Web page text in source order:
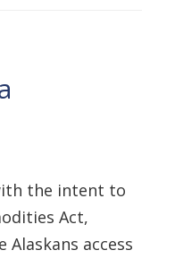
the intent to
Act,
access